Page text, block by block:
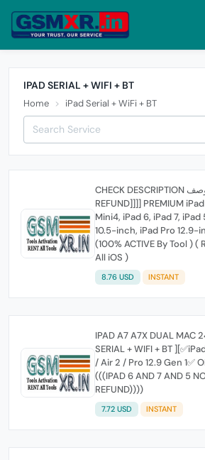
IPAD SERIAL + WIFI + BT
Home iPad Serial + WiFi + BT
CHECK DESCRIPTION انظر للوصف [[[[NO
REFUND]]]] PREMIUM
Mini4, iPad 6, iPad 7,
10.5-inch, iPad Pro 12.9-
(100% ACTIVE By Tool ) (
All iOS )
8.76 USD INSTANT
IPAD A7 A7X DUAL MAC
SERIAL + WIFI + BT
/ Air 2 / Pro 12.9 Gen 1✅
(((IPAD 6 AND 7 AND 5
REFUND))))
7.72 USD INSTANT